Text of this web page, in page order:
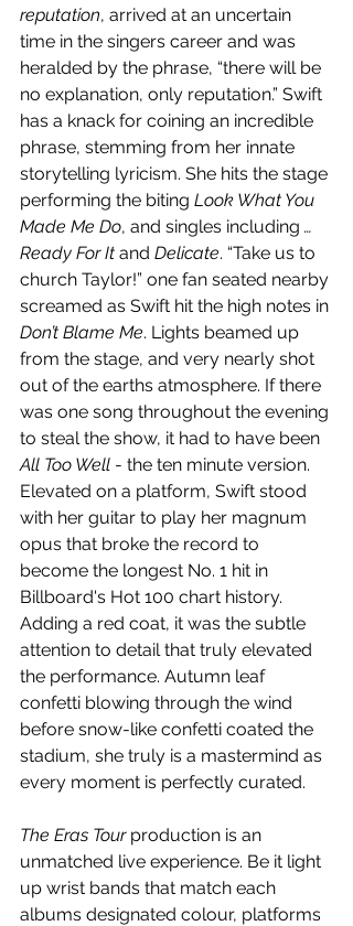
reputation, arrived at an uncertain
time in the singers career and was
heralded by the phrase, “there will be
no explanation, only reputation.” Swift
has a knack for coining an incredible
phrase, stemming from her innate
storytelling lyricism. She hits the stage
performing the biting Look What You
Made Me Do, and singles including …
Ready For It and Delicate. “Take us to
church Taylor!” one fan seated nearby
screamed as Swift hit the high notes in
Don’t Blame Me. Lights beamed up
from the stage, and very nearly shot
out of the earths atmosphere. If there
was one song throughout the evening
to steal the show, it had to have been
All Too Well - the ten minute version.
Elevated on a platform, Swift stood
with her guitar to play her magnum
opus that broke the record to
become the longest No. 1 hit in
Billboard's Hot 100 chart history.
Adding a red coat, it was the subtle
attention to detail that truly elevated
the performance. Autumn leaf
confetti blowing through the wind
before snow-like confetti coated the
stadium, she truly is a mastermind as
every moment is perfectly curated.
The Eras Tour production is an
unmatched live experience. Be it light
up wrist bands that match each
albums designated colour, platforms